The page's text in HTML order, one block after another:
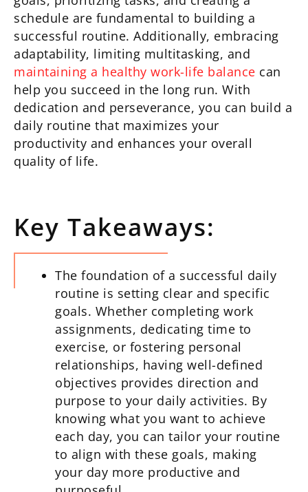
schedule are fundamental to building a
successful routine. Additionally, embracing
adaptability, limiting multitasking, and
maintaining a healthy work-life balance can
help you succeed in the long run. With
dedication and perseverance, you can build a
daily routine that maximizes your
productivity and enhances your overall
quality of life.
Key Takeaways:
The foundation of a successful daily
routine is setting clear and specific
goals. Whether completing work
assignments, dedicating time to
exercise, or fostering personal
relationships, having well-defined
objectives provides direction and
purpose to your daily activities. By
knowing what you want to achieve
each day, you can tailor your routine
to align with these goals, making
your day more productive and